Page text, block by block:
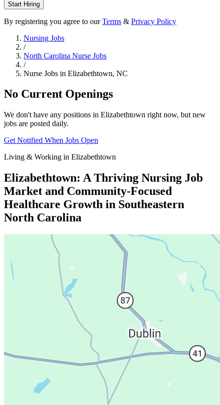
Start Hiring
By registering you agree to ourTerms & Privacy Policy
Nursing Jobs
/
North Carolina Nurse Jobs
/
Nurse Jobs in Elizabethtown, NC
No Current Openings
We don't have any positions in Elizabethtown right now, but new
jobs are posted daily.
Get Notified When Jobs Open
Living & Working in Elizabethtown
Elizabethtown: A Thriving Nursing Job
Market and Community-Focused
Healthcare Growth in Southeastern
North Carolina